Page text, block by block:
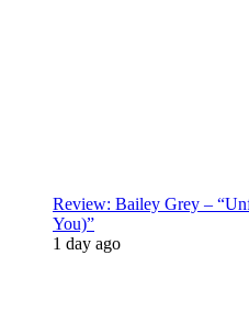
Review: Bailey Grey –
You)”
1 day ago